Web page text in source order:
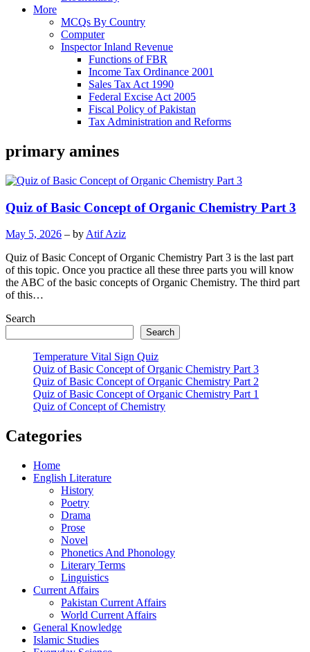
More
MCQs By Country
Computer
Inspector Inland Revenue
Functions of FBR
Income Tax Ordinance 2001
Sales Tax Act 1990
Federal Excise Act 2005
Fiscal Policy of Pakistan
Tax Administration and Reforms
primary amines
Quiz of Basic Concept of Organic Chemistry Part 3
May 5, 2026 – by Atif Aziz
Quiz of Basic Concept of Organic Chemistry Part 3 is the last part
of this topic. Once you practice all these three parts you will know
the ABC of the basic concepts of Organic Chemistry. The third part
of this…
Search
Search
Temperature Vital Sign Quiz
Quiz of Basic Concept of Organic Chemistry Part 3
Quiz of Basic Concept of Organic Chemistry Part 2
Quiz of Basic Concept of Organic Chemistry Part 1
Quiz of Concept of Chemistry
Categories
Home
English Literature
History
Poetry
Drama
Prose
Novel
Phonetics And Phonology
Literary Terms
Linguistics
Current Affairs
Pakistan Current Affairs
World Current Affairs
General Knowledge
Islamic Studies